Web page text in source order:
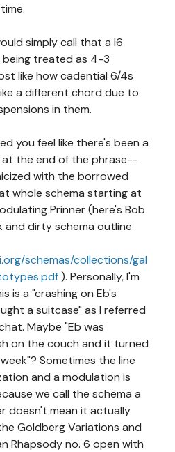
simply call that a I6
treated as 4-3
like how cadential 6/4s
a different chord due to
in them.
you feel like there's been a
the end of the phrase--
with the borrowed
whole schema starting at
Prinner (here's Bob
and dirty schema outline
schemas/collections/gal
). Personally, I'm
is a "crashing on Eb's
a suitcase" as I referred
Maybe "Eb was
on the couch and it turned
Sometimes the line
and a modulation is
we call the schema a
doesn't mean it actually
Goldberg Variations and
Rhapsody no. 6 open with